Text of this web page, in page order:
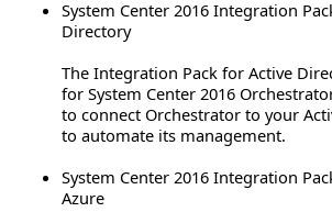
System Center 2016 Integration
Directory
The Integration Pack for Active
for System Center 2016
to connect Orchestrator to your
to automate its management.
System Center 2016 Integration
Azure